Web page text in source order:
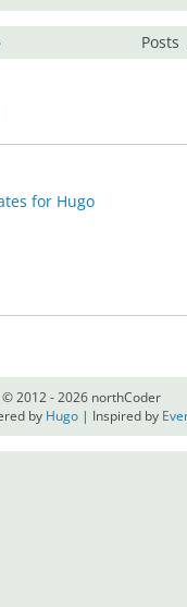
Posts
for Hugo
© 2012 - 2026 northCoder
by Hugo | Inspired by